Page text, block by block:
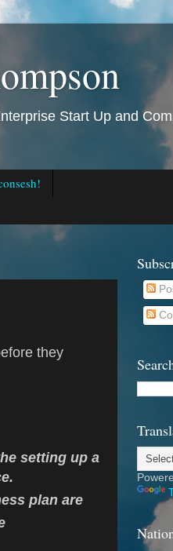
Start Up and
they
setting up a
plan are